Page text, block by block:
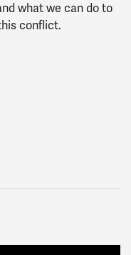
what we can do to
conflict.